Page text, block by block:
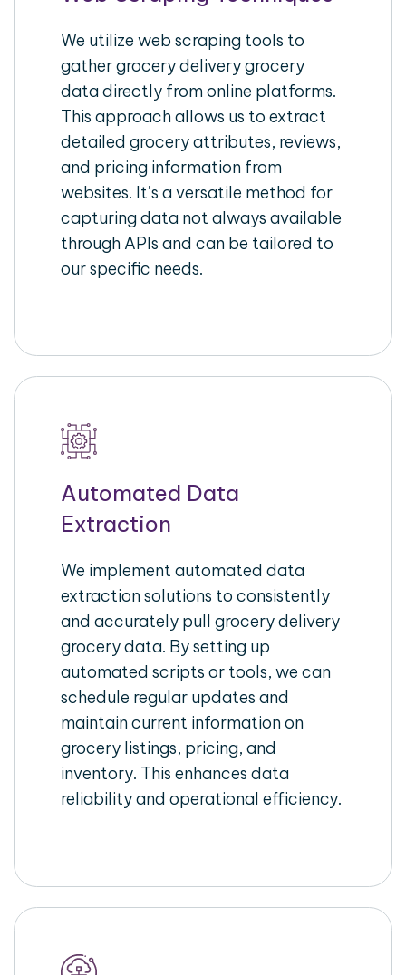
We utilize web scraping tools to
gather grocery delivery grocery
data directly from online platforms.
This approach allows us to extract
detailed grocery attributes, reviews,
and pricing information from
websites. It’s a versatile method for
capturing data not always available
through APIs and can be tailored to
our specific needs.
Automated Data
Extraction
We implement automated data
extraction solutions to consistently
and accurately pull grocery delivery
grocery data. By setting up
automated scripts or tools, we can
schedule regular updates and
maintain current information on
grocery listings, pricing, and
inventory. This enhances data
reliability and operational efficiency.